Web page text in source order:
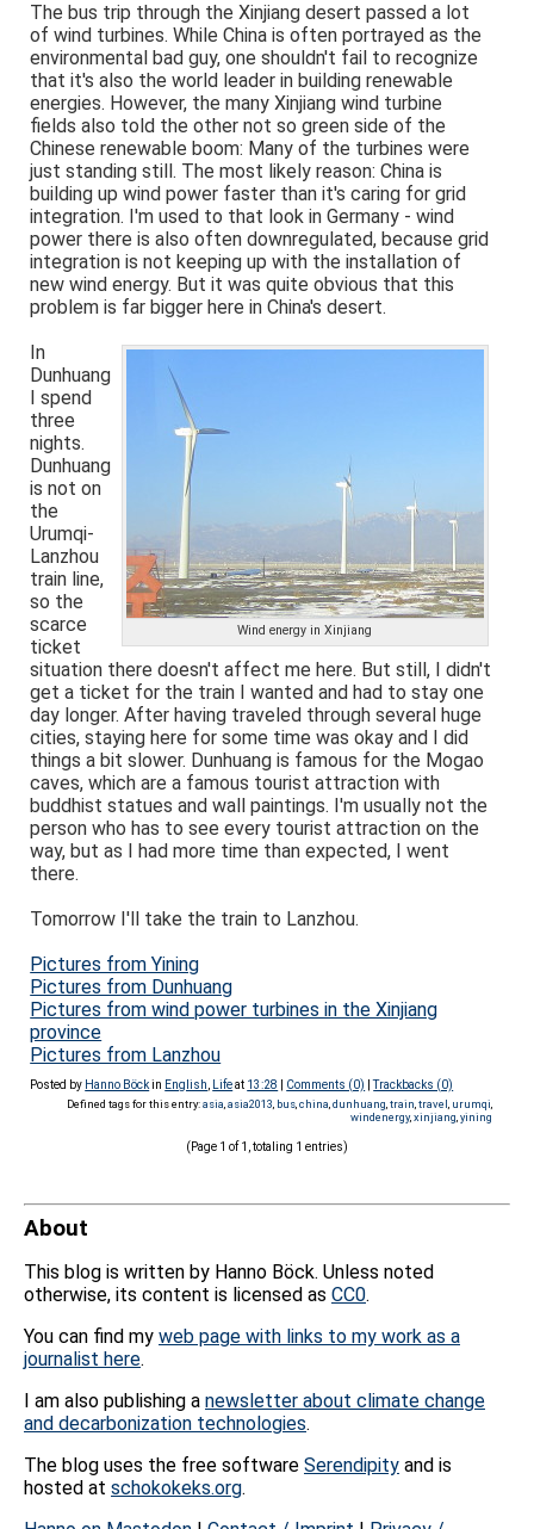
The bus trip through the Xinjiang desert passed a lot
of wind turbines. While China is often portrayed as the
environmental bad guy, one shouldn't fail to recognize
that it's also the world leader in building renewable
energies. However, the many Xinjiang wind turbine
fields also told the other not so green side of the
Chinese renewable boom: Many of the turbines were
just standing still. The most likely reason: China is
building up wind power faster than it's caring for grid
integration. I'm used to that look in Germany - wind
power there is also often downregulated, because grid
integration is not keeping up with the installation of
new wind energy. But it was quite obvious that this
problem is far bigger here in China's desert.
Wind energy in Xinjiang
In
Dunhuang
I spend
three
nights.
Dunhuang
is not on
the
Urumqi-
Lanzhou
train line,
so the
scarce
ticket
situation there doesn't affect me here. But still, I didn't
get a ticket for the train I wanted and had to stay one
day longer. After having traveled through several huge
cities, staying here for some time was okay and I did
things a bit slower. Dunhuang is famous for the Mogao
caves, which are a famous tourist attraction with
buddhist statues and wall paintings. I'm usually not the
person who has to see every tourist attraction on the
way, but as I had more time than expected, I went
there.
Tomorrow I'll take the train to Lanzhou.
Pictures from Yining
Pictures from Dunhuang
Pictures from wind power turbines in the Xinjiang
province
Pictures from Lanzhou
Posted by Hanno Böckin English Lifeat 13:28 Comments (0) |Trackbacks (0)
Defined tags for this entry:asia asia2013 bus, china dunhuang train travel urumqi
windenergy,xinjiang yining
(Page 1 of 1, totaling 1 entries)
About
This blog is written by Hanno Böck. Unless noted
otherwise, its content is licensed as CC0.
You can find my web page with links to my work as a
journalist here.
I am also publishing a newsletter about climate change
and decarbonization technologies.
The blog uses the free software Serendipity and is
hosted at schokokeks.org.